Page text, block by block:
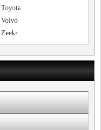
Toyota
Volvo
Zeekr